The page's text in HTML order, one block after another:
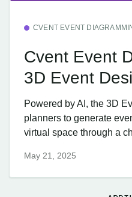
CVENT EVENT
Cvent Event
3D Event
Powered by AI, the 3D
planners to generate
virtual space through a
May 21, 2025